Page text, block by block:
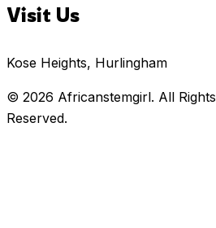
Visit Us
Kose Heights, Hurlingham
© 2026 Africanstemgirl. All Rights
Reserved.